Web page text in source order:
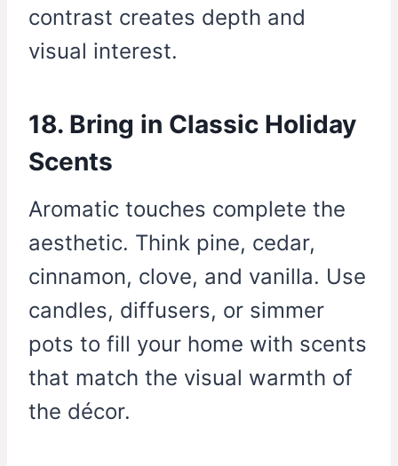
contrast creates depth and
visual interest.
18. Bring in Classic Holiday
Scents
Aromatic touches complete the
aesthetic. Think pine, cedar,
cinnamon, clove, and vanilla. Use
candles, diffusers, or simmer
pots to fill your home with scents
that match the visual warmth of
the décor.